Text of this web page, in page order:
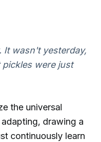
It wasn't yesterday,
were just
the universal
drawing a
continuously learn